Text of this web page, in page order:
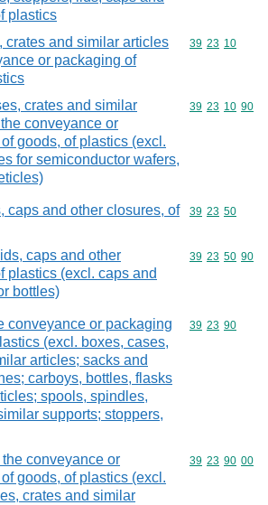
plastics
crates and similar articles
or packaging of
Commodity
39 23 10
crates and similar
conveyance or
goods, of plastics (excl.
for semiconductor wafers,
Commodity
39 23 10 90
caps and other closures, of
Commodity
39 23 50
caps and other
plastics (excl. caps and
bottles)
Commodity
39 23 50 90
conveyance or packaging
(excl. boxes, cases,
articles; sacks and
carboys, bottles, flasks
spools, spindles,
supports; stoppers,
Commodity
39 23 90
conveyance or
goods, of plastics (excl.
crates and similar
Commodity
39 23 90 00